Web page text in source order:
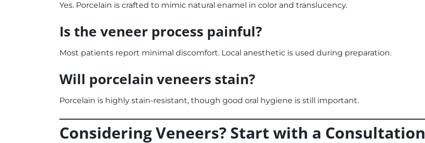
Yes. Porcelain is crafted to mimic natural enamel in color and translucency.
Is the veneer process painful?
Most patients report minimal discomfort. Local anesthetic is used during preparation.
Will porcelain veneers stain?
Porcelain is highly stain-resistant, though good oral hygiene is still important.
Considering Veneers? Start with a Consultation